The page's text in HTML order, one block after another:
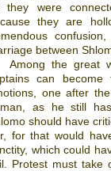
they were
they are
between
Among the great
can
one after
as he still
should have
for that would
which could
Protest must take